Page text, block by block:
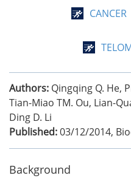
CANCER
Authors: Qingqing Q. He,
Tian-Miao TM. Ou, Lian-
Ding D. Li
Published:03/12/2014,
Background